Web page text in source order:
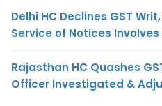
Delhi HC Declines GST
Service of Notices
Rajasthan HC Quashes
Officer Investigated &